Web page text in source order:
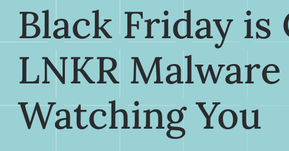
Black Friday is
LNKR
Watching You